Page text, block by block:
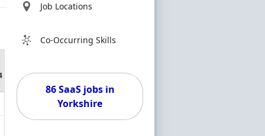
Job Locations
Co-Occurring Skills
86 SaaS jobs in
Yorkshire